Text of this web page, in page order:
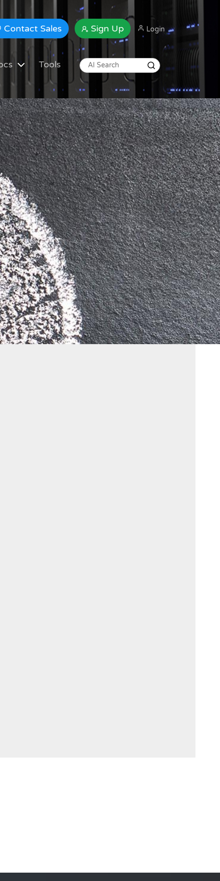
Contact Sales Sign Up Login
Tools